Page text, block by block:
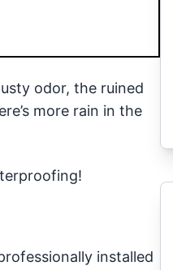
odor, the ruined
more rain in the
installed